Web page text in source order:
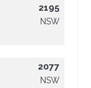
2195
NSW
2077
NSW